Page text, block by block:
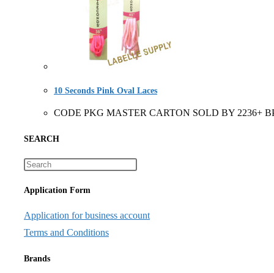
10 Seconds Pink Oval Laces
CODE PKG MASTER CARTON SOLD BY 2236+
SEARCH
Application Form
Application for business account
Terms and Conditions
Brands